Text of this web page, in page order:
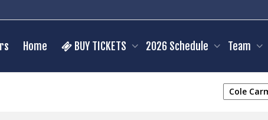
Home BUY TICKETS 2026 Schedule Team